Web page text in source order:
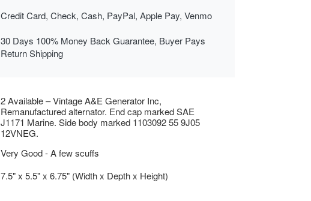
Credit Card, Check, Cash, PayPal, Apple Pay, Venmo
30 Days 100% Money Back Guarantee, Buyer Pays
Return Shipping
2 Available – Vintage A&E Generator Inc,
Remanufactured alternator. End cap marked SAE
J1171 Marine. Side body marked 1103092 55 9J05
12VNEG.
Very Good - A few scuffs
7.5" x 5.5" x 6.75" (Width x Depth x Height)